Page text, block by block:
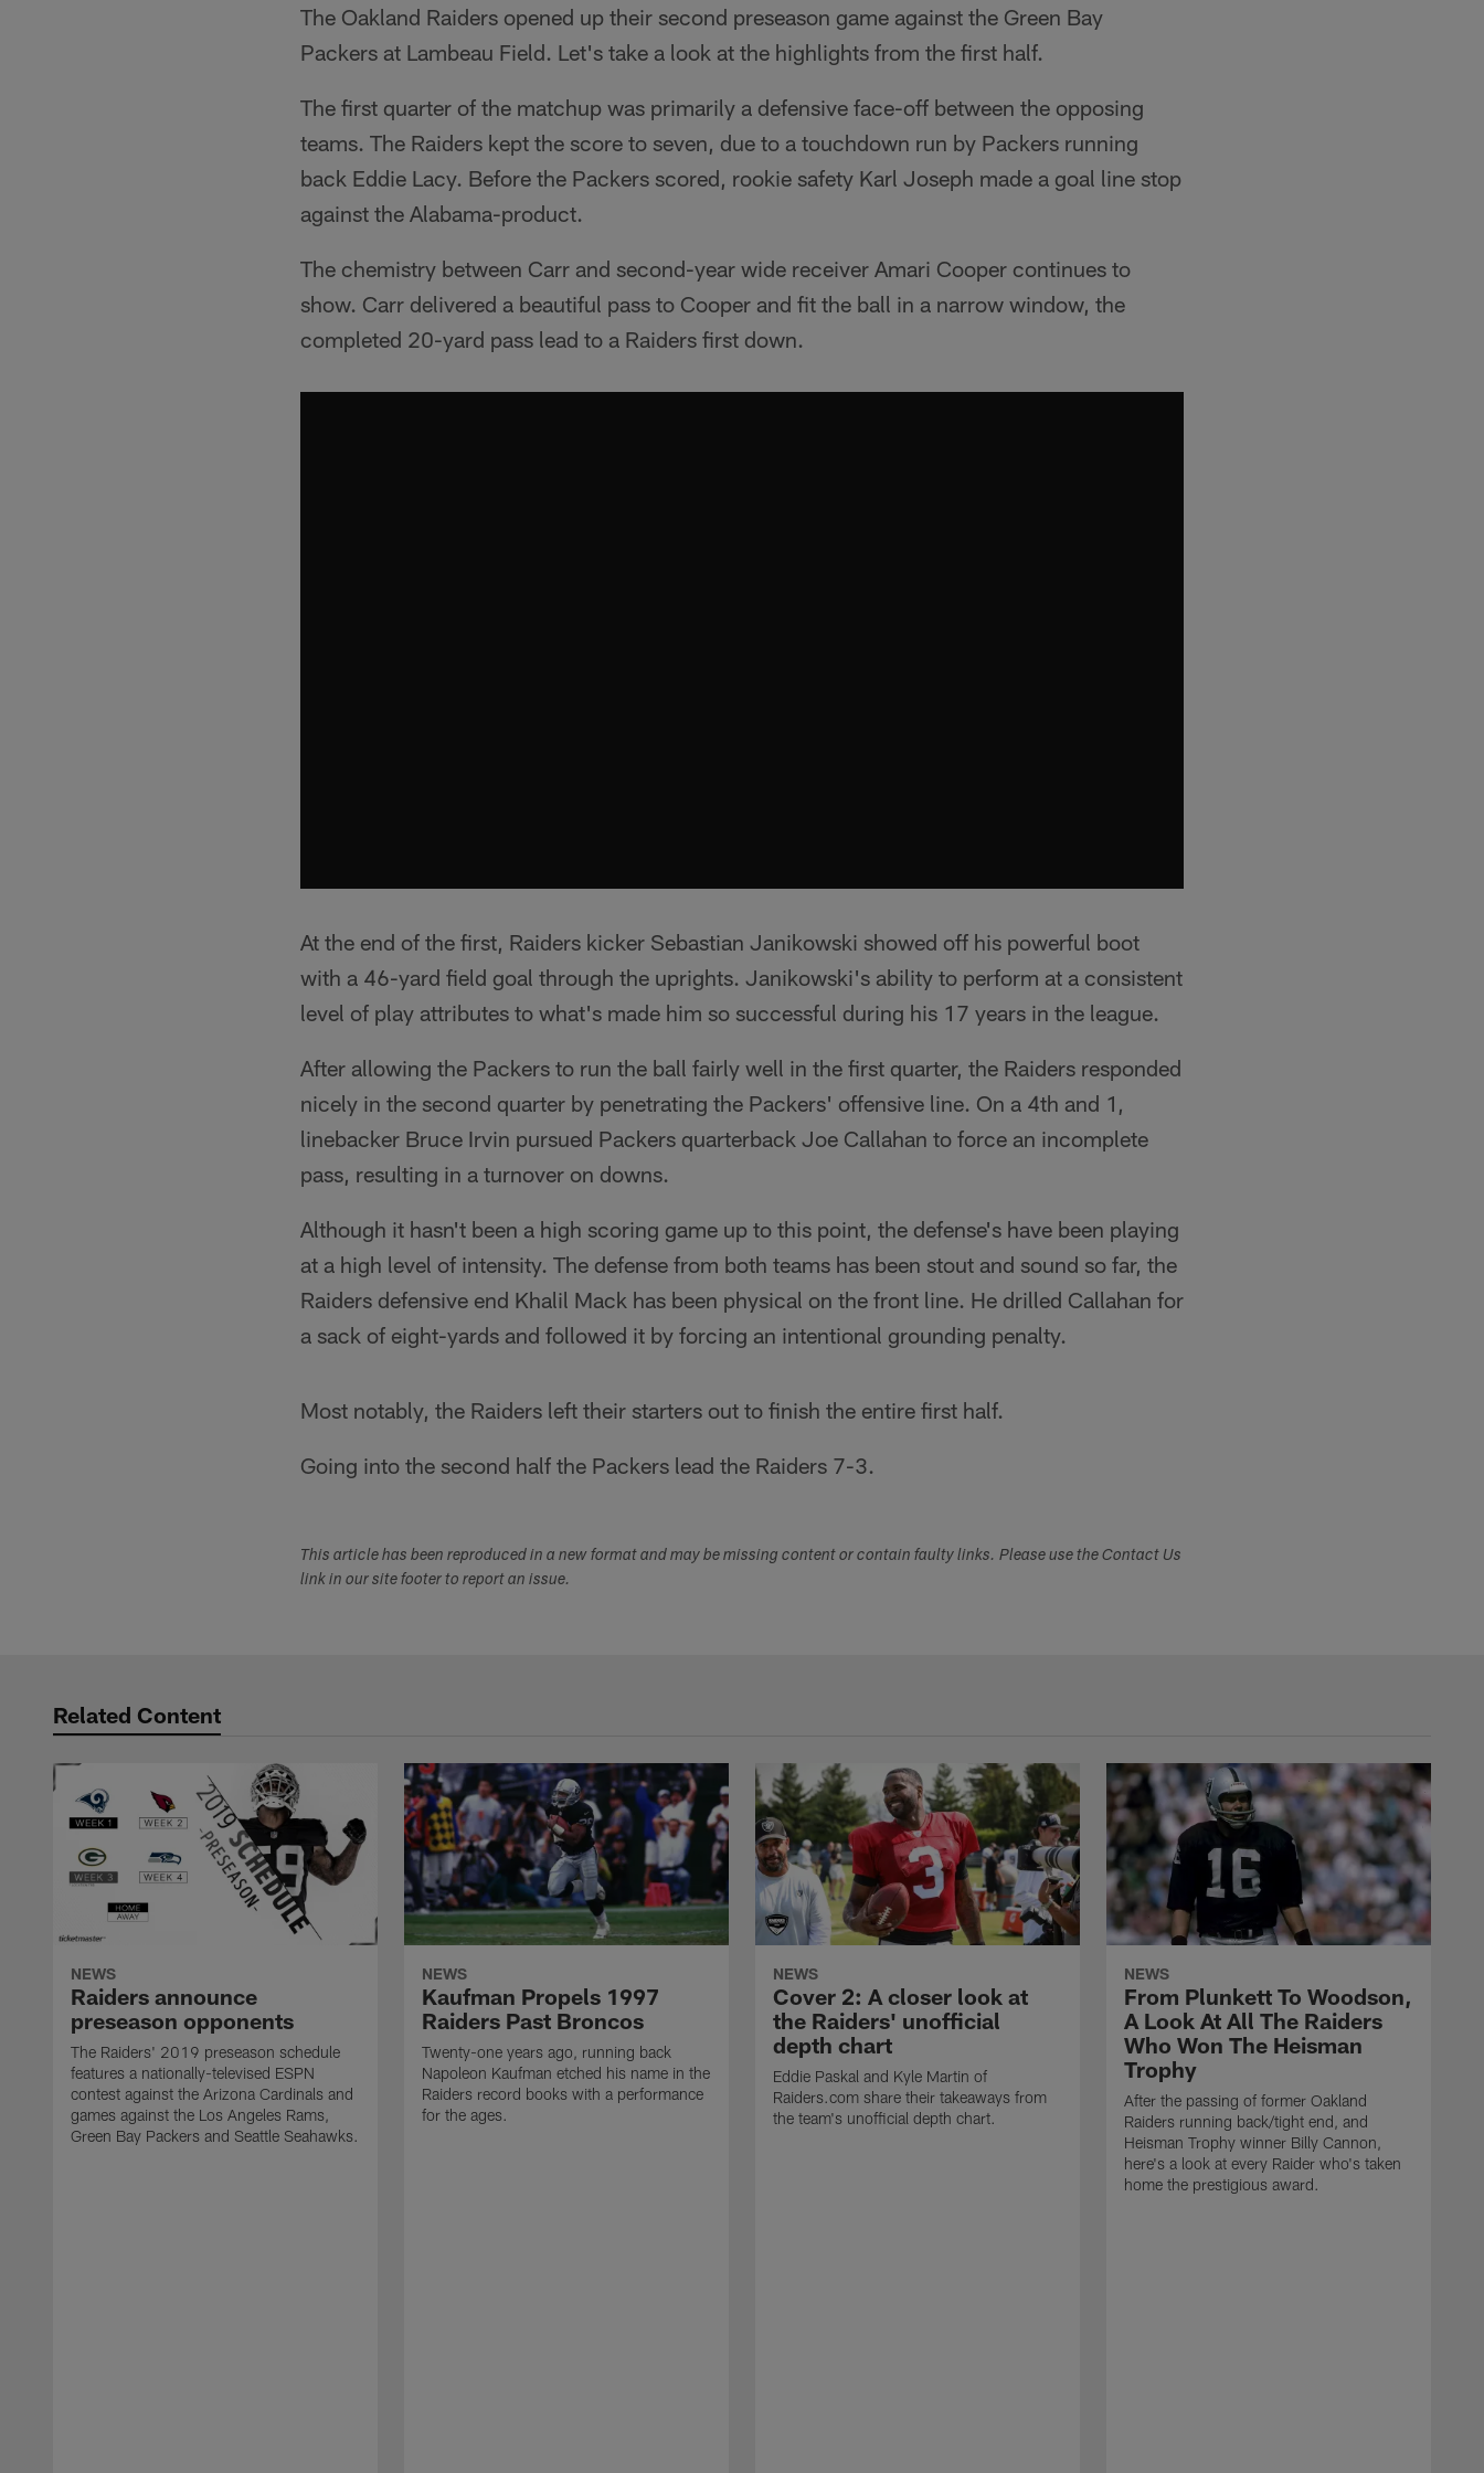
The Oakland Raiders opened up their second preseason game against the Green Bay
Packers at Lambeau Field. Let's take a look at the highlights from the first half.
The first quarter of the matchup was primarily a defensive face-off between the opposing
teams. The Raiders kept the score to seven, due to a touchdown run by Packers running
back Eddie Lacy. Before the Packers scored, rookie safety Karl Joseph made a goal line stop
against the Alabama-product.
The chemistry between Carr and second-year wide receiver Amari Cooper continues to
show. Carr delivered a beautiful pass to Cooper and fit the ball in a narrow window, the
completed 20-yard pass lead to a Raiders first down.
At the end of the first, Raiders kicker Sebastian Janikowski showed off his powerful boot
with a 46-yard field goal through the uprights. Janikowski's ability to perform at a consistent
level of play attributes to what's made him so successful during his 17 years in the league.
After allowing the Packers to run the ball fairly well in the first quarter, the Raiders responded
nicely in the second quarter by penetrating the Packers' offensive line. On a 4th and 1,
linebacker Bruce Irvin pursued Packers quarterback Joe Callahan to force an incomplete
pass, resulting in a turnover on downs.
Although it hasn't been a high scoring game up to this point, the defense's have been playing
at a high level of intensity. The defense from both teams has been stout and sound so far, the
Raiders defensive end Khalil Mack has been physical on the front line. He drilled Callahan for
a sack of eight-yards and followed it by forcing an intentional grounding penalty.
Most notably, the Raiders left their starters out to finish the entire first half.
Going into the second half the Packers lead the Raiders 7-3.
This article has been reproduced in a new format and may be missing content or contain faulty links. Please use the Contact Us
link in our site footer to report an issue.
Related Content
NEWS
Raiders announce
preseason opponents
The Raiders' 2019 preseason schedule
features a nationally-televised ESPN
contest against the Arizona Cardinals and
games against the Los Angeles Rams,
Green Bay Packers and Seattle Seahawks.
NEWS
Kaufman Propels 1997
Raiders Past Broncos
Twenty-one years ago, running back
Napoleon Kaufman etched his name in the
Raiders record books with a performance
for the ages.
NEWS
Cover 2: A closer look at
the Raiders' unofficial
depth chart
Eddie Paskal and Kyle Martin of
Raiders.com share their takeaways from
the team's unofficial depth chart.
NEWS
From Plunkett To Woodson,
A Look At All The Raiders
Who Won The Heisman
Trophy
After the passing of former Oakland
Raiders running back/tight end, and
Heisman Trophy winner Billy Cannon,
here's a look at every Raider who's taken
home the prestigious award.